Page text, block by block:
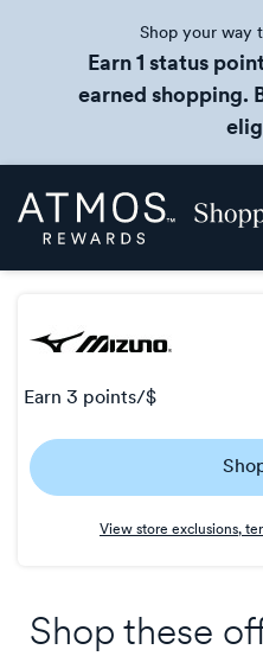
Shop your way
Earn 1 status
earned shopping.
Skip
header
Atmos
Rewards
earn 3 points/$
View store exclusions,
Shop these